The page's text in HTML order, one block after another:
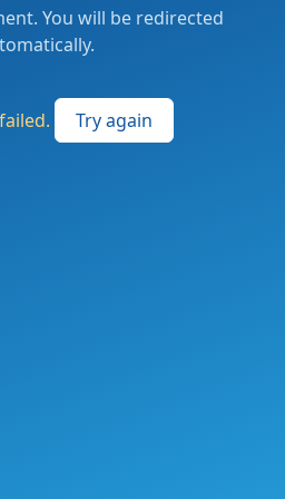
You will be redirected
Try again